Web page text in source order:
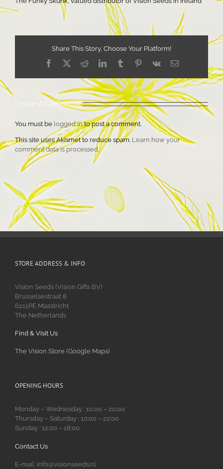
Share This Story, Choose Your Platform!
Facebook
X RedditLinkedInTumblrPinterest
Vk Email
Leave A Comment
You must be logged into post a comment.
This site uses Akismet to reduce spam. Learn how your
comment data is processed.
STORE ADDRESS & INFO
Vision Seeds (Vision Gifts BV)
Brusselsestraat 8
6211PE Maastricht
The Netherlands
Find & Visit Us
The Vision Store (Google Maps)
OPENING HOURS
Monday – Wednesday : 10:00 – 20:00
Thursday – Saturday : 10:00 – 22:00
Sunday : 12:00 – 18:00
Contact Us
E-mail: info@visionseeds.nl